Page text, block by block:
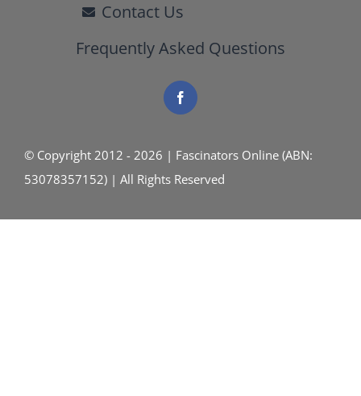
Contact Us
Frequently Asked Questions
© Copyright 2012 - 2026 | Fascinators Online (ABN:
53078357152) | All Rights Reserved